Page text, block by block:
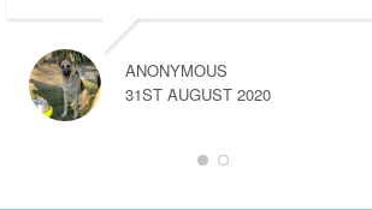
ANONYMOUS
31ST AUGUST 2020